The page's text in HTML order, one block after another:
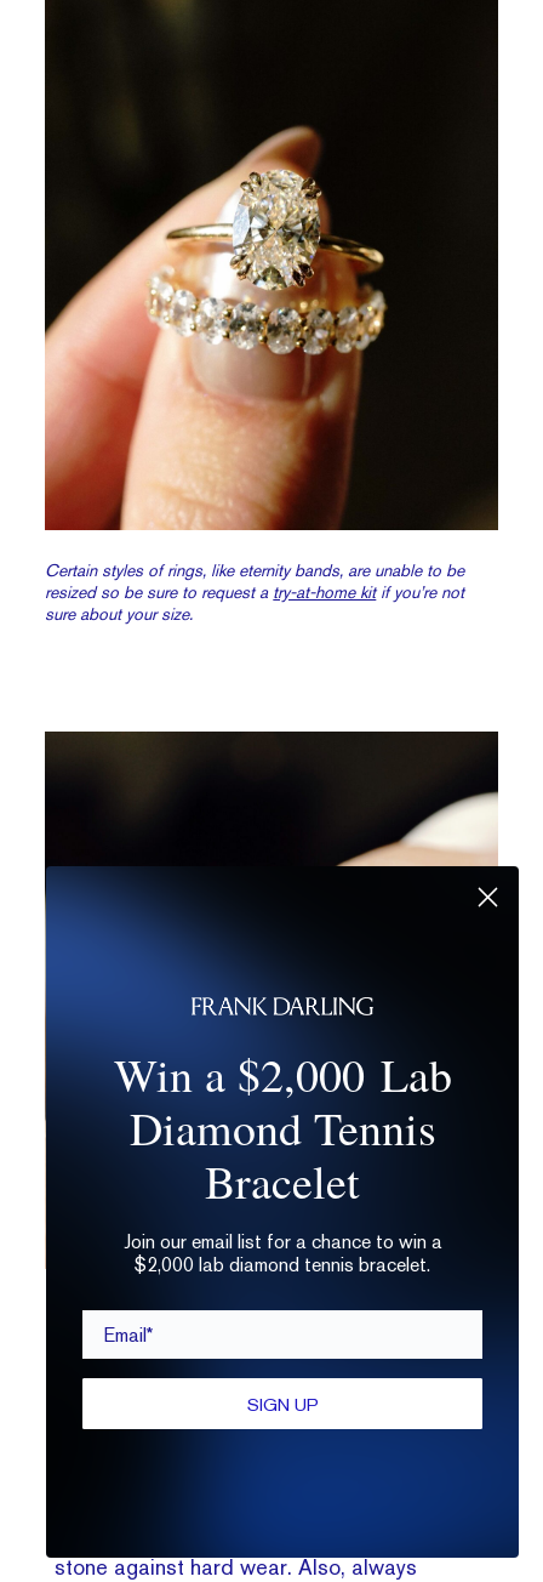
Certain styles of rings, like eternity bands, are unable to be
resized so be sure to request a try-at-home kitif you’re not
sure about your size.
Opting for an ultralow-profilering is a smart way to ensure
that your engagement ring lasts you a lifetime.
Are oval diamond rings suitable for
stone against hard wear. Also, always
Win a $2,000 Lab
Diamond Tennis
Bracelet
Join our email list for a chance to win a
$2,000 lab diamond tennis bracelet.
SIGN UP